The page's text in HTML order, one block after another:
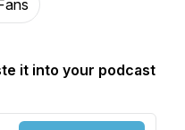
it into your podcast